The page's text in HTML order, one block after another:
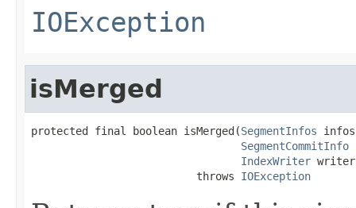
IOException
isMerged
protected final boolean isMerged(SegmentInfos
SegmentCommitInfo
IndexWriter
                          throws
IOException